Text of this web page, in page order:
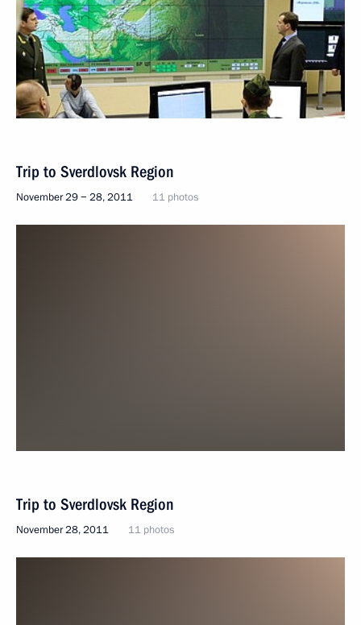
Trip to Sverdlovsk Region
November 29 − 28, 2011 11 photos
Trip to Sverdlovsk Region
November 28, 2011 11 photos